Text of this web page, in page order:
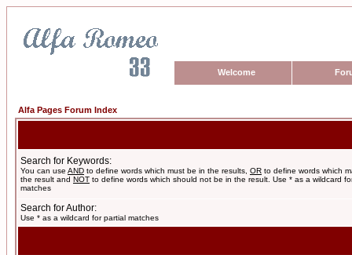
Welcome
Alfa Pages Forum Index
Search for Keywords:
You can use AND to define words which must be in the results, OR to define words which
the result and NOT to define words which should not be in the result. Use * as a wildcard
matches
Search for Author:
Use * as a wildcard for partial matches